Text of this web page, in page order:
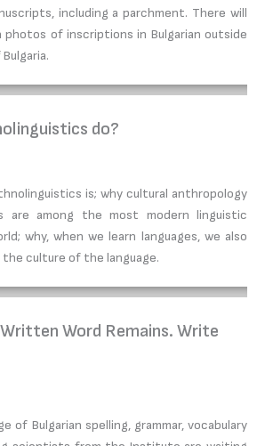
including a parchment. There will
of inscriptions in Bulgarian outside
do?
is; why cultural anthropology
are among the most modern linguistic
why, when we learn languages, we also
culture of the language.
Word Remains. Write
of Bulgarian spelling, grammar, vocabulary